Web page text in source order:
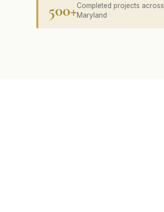
500+Completed projects across
Maryland